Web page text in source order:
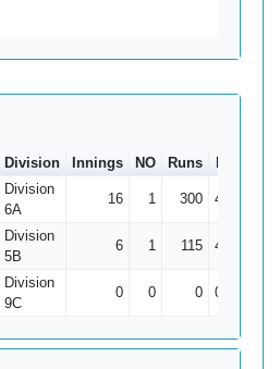
Division Innings NO Runs
Division
6A
16 1 300 47
Division
5B
6 1 115 43*
Division
9C
0 0 0 0